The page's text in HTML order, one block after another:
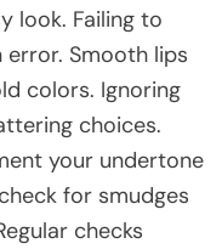
look. Failing to
Smooth lips
colors. Ignoring
choices.
your undertone
for smudges
checks